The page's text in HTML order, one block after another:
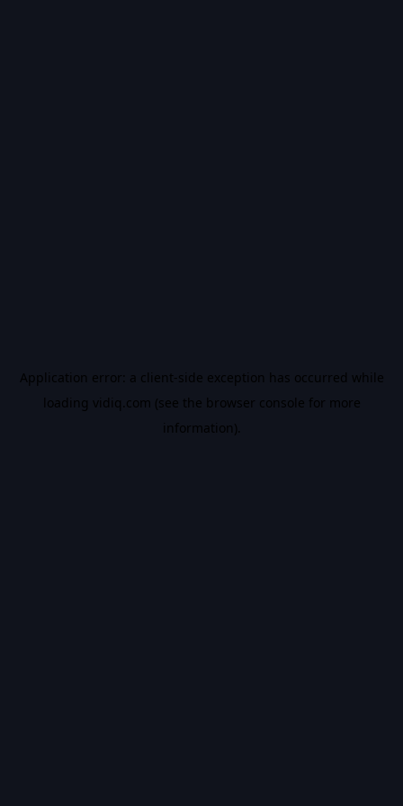
Application error: a client-side exception has occurred while
loading vidiq.com (see the browser console for more
information).